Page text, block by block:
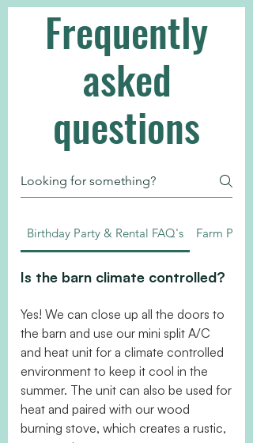
Frequently
asked
questions
Birthday Party & Rental FAQ's Farm
Is the barn climate controlled?
Yes! We can close up all the doors to
the barn and use our mini split A/C
and heat unit for a climate controlled
environment to keep it cool in the
summer. The unit can also be used for
heat and paired with our wood
burning stove, which creates a rustic,